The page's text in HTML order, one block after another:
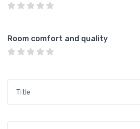
Room comfort and quality